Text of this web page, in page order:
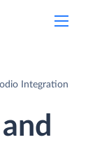
Integration